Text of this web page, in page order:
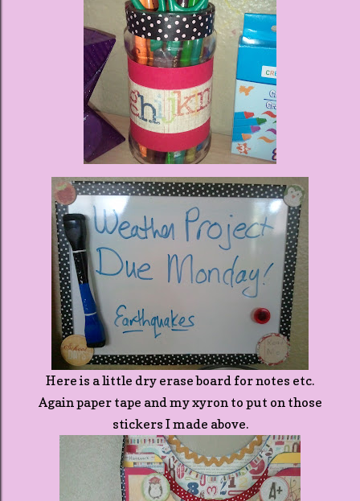
Here is a little dry erase board for notes etc.
Again paper tape and my xyron to put on those
stickers I made above.